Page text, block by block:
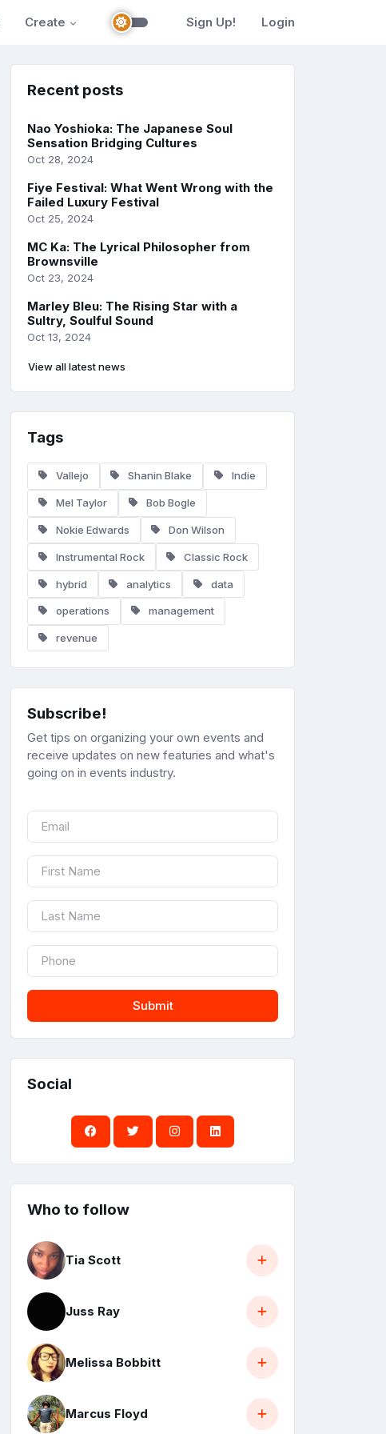
Create Sign Up! Login
Recent posts
Nao Yoshioka: The Japanese Soul
Sensation Bridging Cultures
Oct 28, 2024
Fiye Festival: What Went Wrong with the
Failed Luxury Festival
Oct 25, 2024
MC Ka: The Lyrical Philosopher from
Brownsville
Oct 23, 2024
Marley Bleu: The Rising Star with a
Sultry, Soulful Sound
Oct 13, 2024
View all latest news
Tags
Vallejo Shanin Blake Indie
Mel Taylor Bob Bogle
Nokie Edwards Don Wilson
Instrumental Rock Classic Rock
hybrid analytics data
operations management
revenue
Subscribe!
Get tips on organizing your own events and
receive updates on new featuries and what's
going on in events industry.
Submit
Social
Who to follow
Tia Scott
Juss Ray
Melissa Bobbitt
Marcus Floyd